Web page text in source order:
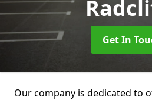
Get In
Our company is dedicated to